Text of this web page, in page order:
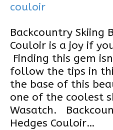
Backcountry Skiing
Couloir is a joy if
Finding this gem
follow the tips in
the base of this
one of the coolest
Wasatch.
Hedges Couloir…